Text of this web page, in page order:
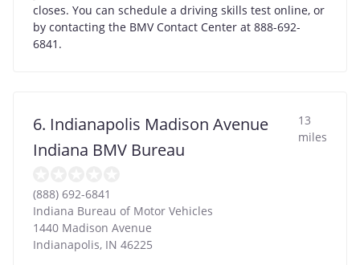
closes. You can schedule a driving skills test online, or
by contacting the BMV Contact Center at 888-692-
6841.
6. Indianapolis Madison Avenue
Indiana BMV Bureau
13
miles
(888) 692-6841
Indiana Bureau of Motor Vehicles
1440 Madison Avenue
Indianapolis, IN 46225